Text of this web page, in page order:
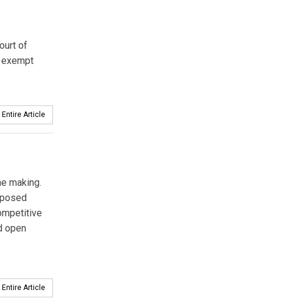
of
Entire Article
making.
open
Entire Article